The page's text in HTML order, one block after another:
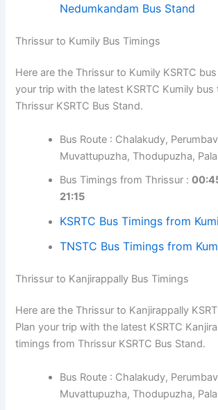
Nedumkandam Bus Stand
Thrissur to Kumily Bus Timings
Here are the Thrissur to Kumily KSRTC
your trip with the latest KSRTC Kumily
Thrissur KSRTC Bus Stand.
Bus Route : Chalakudy,
Muvattupuzha, Thodupuzha,
Bus Timings from Thrissur :
21:15
KSRTC Bus Timings from
TNSTC Bus Timings from
Thrissur to Kanjirappally Bus Timings
Here are the Thrissur to Kanjirappally
Plan your trip with the latest KSRTC
timings from Thrissur KSRTC Bus Stand.
Bus Route : Chalakudy,
Muvattupuzha, Thodupuzha,